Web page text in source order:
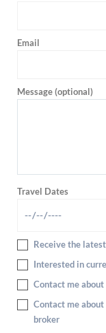
Email
Message (optional)
Travel Dates
Receive the
Interested in
Contact me
Contact me
broker